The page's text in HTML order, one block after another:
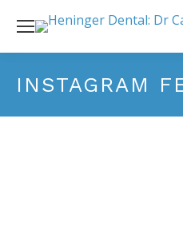
INSTAGRAM